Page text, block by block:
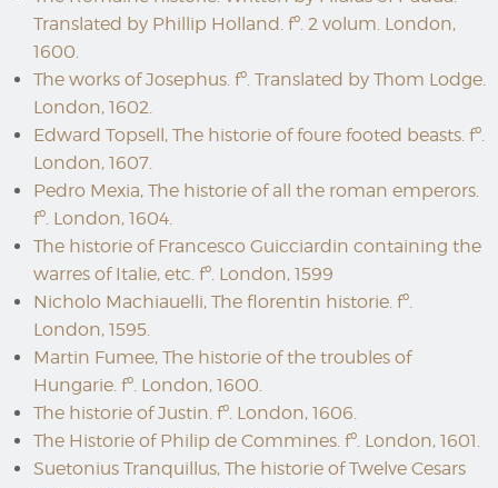
Translated by Phillip Holland. fº. 2 volum. London,
1600.
The works of Josephus. fº. Translated by Thom Lodge.
London, 1602.
Edward Topsell, The historie of foure footed beasts. fº.
London, 1607.
Pedro Mexia, The historie of all the roman emperors.
fº. London, 1604.
The historie of Francesco Guicciardin containing the
warres of Italie, etc. fº. London, 1599
Nicholo Machiauelli, The florentin historie. fº.
London, 1595.
Martin Fumee, The historie of the troubles of
Hungarie. fº. London, 1600.
The historie of Justin. fº. London, 1606.
The Historie of Philip de Commines. fº. London, 1601.
Suetonius Tranquillus, The historie of Twelve Cesars